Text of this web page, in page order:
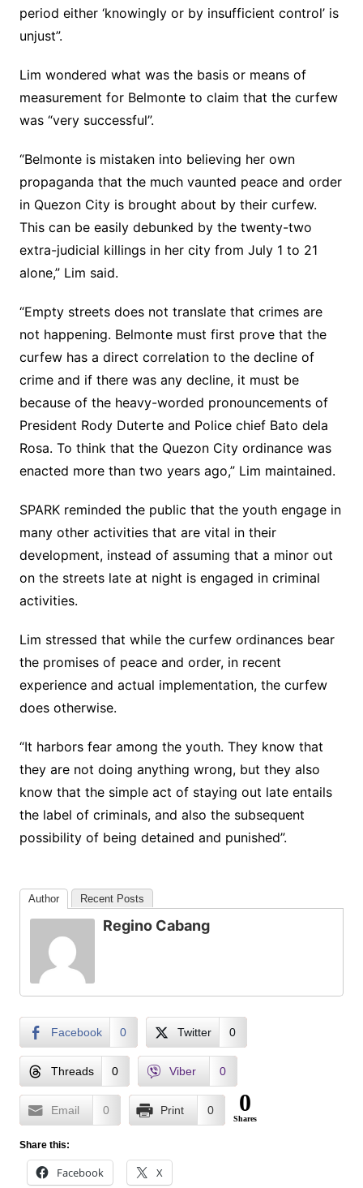
period either ‘knowingly or by insufficient control’ is
unjust”.
Lim wondered what was the basis or means of
measurement for Belmonte to claim that the curfew
was “very successful”.
“Belmonte is mistaken into believing her own
propaganda that the much vaunted peace and order
in Quezon City is brought about by their curfew.
This can be easily debunked by the twenty-two
extra-judicial killings in her city from July 1 to 21
alone,” Lim said.
“Empty streets does not translate that crimes are
not happening. Belmonte must first prove that the
curfew has a direct correlation to the decline of
crime and if there was any decline, it must be
because of the heavy-worded pronouncements of
President Rody Duterte and Police chief Bato dela
Rosa. To think that the Quezon City ordinance was
enacted more than two years ago,” Lim maintained.
SPARK reminded the public that the youth engage in
many other activities that are vital in their
development, instead of assuming that a minor out
on the streets late at night is engaged in criminal
activities.
Lim stressed that while the curfew ordinances bear
the promises of peace and order, in recent
experience and actual implementation, the curfew
does otherwise.
“It harbors fear among the youth. They know that
they are not doing anything wrong, but they also
know that the simple act of staying out late entails
the label of criminals, and also the subsequent
possibility of being detained and punished”.
Author Recent Posts
Regino Cabang
Facebook 0 Twitter 0
Threads 0 Viber 0
Email 0 Print 0 0
Shares
Share this:
Facebook X